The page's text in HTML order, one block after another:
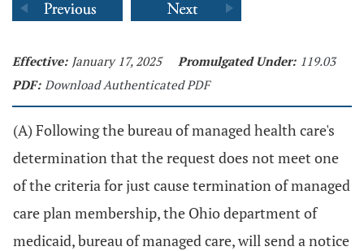
Effective: January 17, 2025 Promulgated Under: 119.03
PDF: Download Authenticated PDF
(A) Following the bureau of managed health care's
determination that the request does not meet one
of the criteria for just cause termination of managed
care plan membership, the Ohio department of
medicaid, bureau of managed care, will send a notice